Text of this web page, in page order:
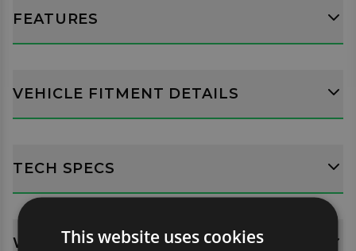
FEATURES
VEHICLE FITMENT DETAILS
TECH SPECS
WHATS INCLUDED?
This website uses cookies